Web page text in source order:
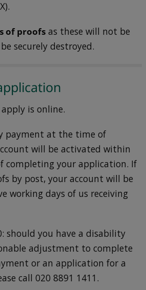
of proofsas these will not be
securely destroyed.
is online.
payment at the time of
will be activated within
completing your application. If
by post, your account will be
working days of us receiving
should you have a disability
adjustment to complete
or an application for a
call 020 8891 1411.